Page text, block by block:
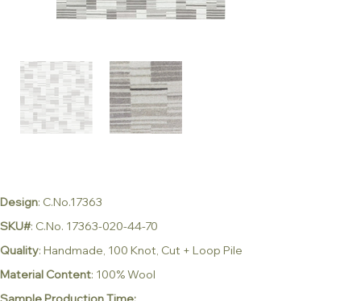
Design: C.No.17363
SKU#: C.No. 17363-020-44-70
Quality: Handmade, 100 Knot, Cut + Loop Pile
Material Content: 100% Wool